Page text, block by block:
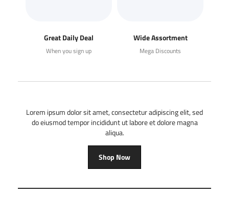
Great Daily Deal
When you sign up
Wide Assortment
Mega Discounts
Lorem ipsum dolor sit amet, consectetur adipiscing elit, sed
do eiusmod tempor incididunt ut labore et dolore magna
aliqua.
Shop Now